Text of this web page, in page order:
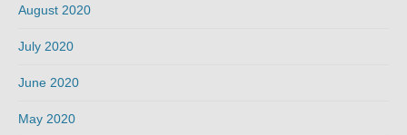
August 2020
July 2020
June 2020
May 2020